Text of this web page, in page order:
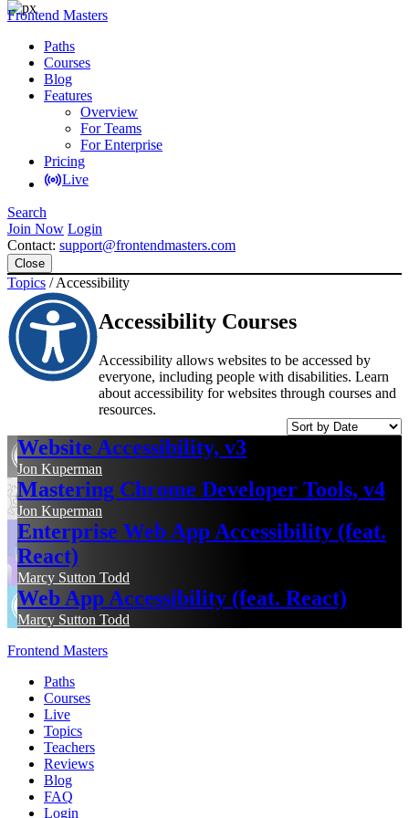
Frontend Masters
Paths
Courses
Blog
Features
Overview
For Teams
For Enterprise
Pricing
Live
Search
Join Now Login
Contact: support@frontendmasters.com
Close
Topics / Accessibility
Accessibility Courses
Accessibility allows websites to be accessed by
everyone, including people with disabilities. Learn
about accessibility for websites through courses and
resources.
Website Accessibility, v3
Jon Kuperman
Mastering Chrome Developer Tools, v4
Jon Kuperman
Enterprise Web App Accessibility (feat.
React)
Marcy Sutton Todd
Web App Accessibility (feat. React)
Marcy Sutton Todd
Frontend Masters
Paths
Courses
Live
Topics
Teachers
Reviews
Blog
FAQ
Login